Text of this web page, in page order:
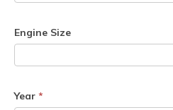
Engine Size
Year *